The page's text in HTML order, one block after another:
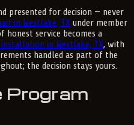
presented for decision — never
in Westlake, TX under member
honest service becomes a
installation in Westlake, TX, with
handled as part of the
the decision stays yours.
Program